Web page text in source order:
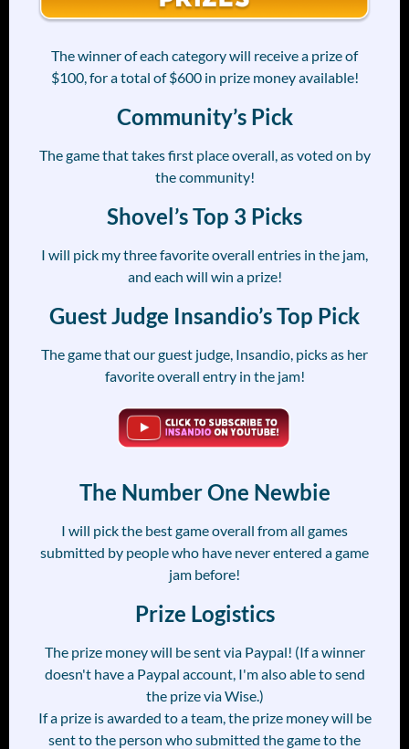
The winner of each category will receive a prize of
$100, for a total of $600 in prize money available!
Community’s Pick
The game that takes first place overall, as voted on by
the community!
Shovel’s Top 3 Picks
I will pick my three favorite overall entries in the jam,
and each will win a prize!
Guest Judge Insandio’s Top Pick
The game that our guest judge, Insandio, picks as her
favorite overall entry in the jam!
The Number One Newbie
I will pick the best game overall from all games
submitted by people who have never entered a game
jam before!
Prize Logistics
The prize money will be sent via Paypal! (If a winner
doesn't have a Paypal account, I'm also able to send
the prize via Wise.)
If a prize is awarded to a team, the prize money will be
sent to the person who submitted the game to the